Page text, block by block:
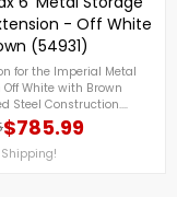
- Off White
(54931)
for the Imperial Metal
White with Brown
Steel Construction.
to extend your garage
Shipping!price
$785.99
Shipping!